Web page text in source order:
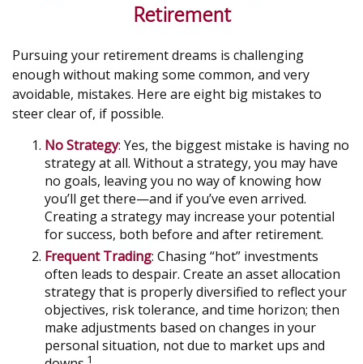
Retirement
Pursuing your retirement dreams is challenging
enough without making some common, and very
avoidable, mistakes. Here are eight big mistakes to
steer clear of, if possible.
No Strategy: Yes, the biggest mistake is having no
strategy at all. Without a strategy, you may have
no goals, leaving you no way of knowing how
you’ll get there—and if you’ve even arrived.
Creating a strategy may increase your potential
for success, both before and after retirement.
Frequent Trading: Chasing “hot” investments
often leads to despair. Create an asset allocation
strategy that is properly diversified to reflect your
objectives, risk tolerance, and time horizon; then
make adjustments based on changes in your
personal situation, not due to market ups and
1